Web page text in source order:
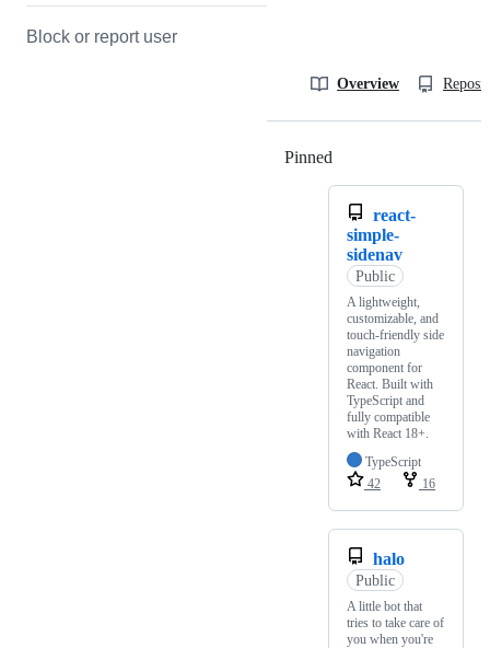
Block or report user
Overview
Pinned
react-
simple-
sidenav
Public
A lightweight,
customizable, and
touch-friendly side
navigation
component for
React. Built with
TypeScript and
fully compatible
with React 18+.
TypeScript
42
16
halo
Public
A little bot that
tries to take care of
you when you're